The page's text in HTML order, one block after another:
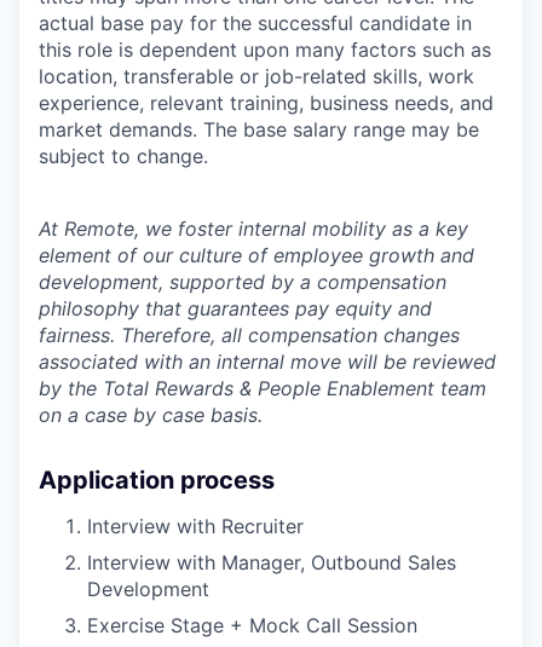
actual base pay for the successful candidate in
this role is dependent upon many factors such as
location, transferable or job-related skills, work
experience, relevant training, business needs, and
market demands. The base salary range may be
subject to change.
At Remote, we foster internal mobility as a key
element of our culture of employee growth and
development, supported by a compensation
philosophy that guarantees pay equity and
fairness. Therefore, all compensation changes
associated with an internal move will be reviewed
by the Total Rewards & People Enablement team
on a case by case basis.
Application process
Interview with Recruiter
Interview with Manager, Outbound Sales
Development
Exercise Stage + Mock Call Session